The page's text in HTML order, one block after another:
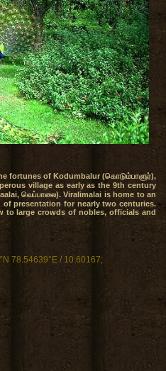
fortunes of Kodumbalur (கொடும்பாளுர்),
village as early as the 9th century
வெப்பாலை). Viralimalai is home to an
of presentation for nearly two centuries.
to large crowds of nobles, officials and
78.54639°E/ 10.60167;